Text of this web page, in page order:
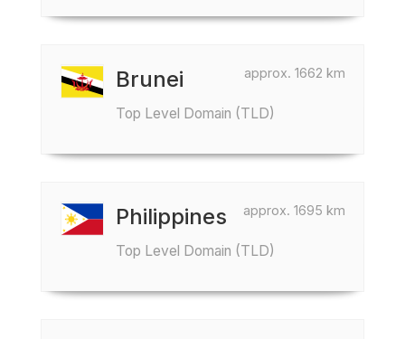
approx. 1662 km
Brunei
Top Level Domain (TLD)
approx. 1695 km
Philippines
Top Level Domain (TLD)